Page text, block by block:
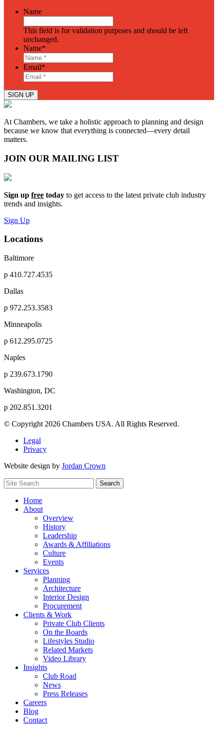
Name
This field is for validation purposes and should be left
unchanged.
Name*
Email*
SIGN UP
At Chambers, we take a holistic approach to planning and design
because we know that everything is connected—every detail
matters.
JOIN OUR MAILING LIST
Sign up free today to get access to the latest private club industry
trends and insights.
Sign Up
Locations
Baltimore
p 410.727.4535
Dallas
p 972.253.3583
Minneapolis
p 612.295.0725
Naples
p 239.673.1790
Washington, DC
p 202.851.3201
© Copyright 2026 Chambers USA. All Rights Reserved.
Legal
Privacy
Website design by Jordan Crown
Search
for:
Search
Home
About
Overview
History
Leadership
Awards & Affiliations
Culture
Events
Services
Planning
Architecture
Interior Design
Procurement
Clients & Work
Private Club Clients
On the Boards
Lifestyles Studio
Related Markets
Video Library
Insights
Club Road
News
Press Releases
Careers
Blog
Contact